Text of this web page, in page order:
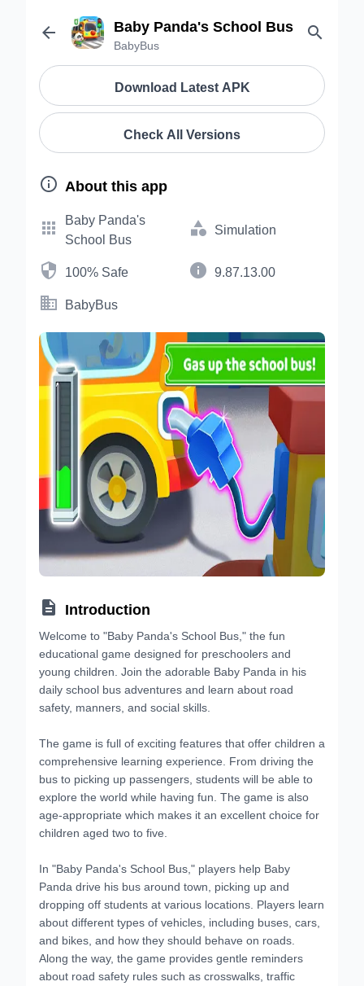
 Baby Panda's School Bus
BabyBus

Download Latest APK
Check All Versions
 About this app

Baby Panda's
School Bus
 Simulation
 100% Safe  9.87.13.00
 BabyBus
 Introduction
Welcome to "Baby Panda's School Bus," the fun
educational game designed for preschoolers and
young children. Join the adorable Baby Panda in his
daily school bus adventures and learn about road
safety, manners, and social skills.
The game is full of exciting features that offer children a
comprehensive learning experience. From driving the
bus to picking up passengers, students will be able to
explore the world while having fun. The game is also
age-appropriate which makes it an excellent choice for
children aged two to five.
In "Baby Panda's School Bus," players help Baby
Panda drive his bus around town, picking up and
dropping off students at various locations. Players learn
about different types of vehicles, including buses, cars,
and bikes, and how they should behave on roads.
Along the way, the game provides gentle reminders
about road safety rules such as crosswalks, traffic